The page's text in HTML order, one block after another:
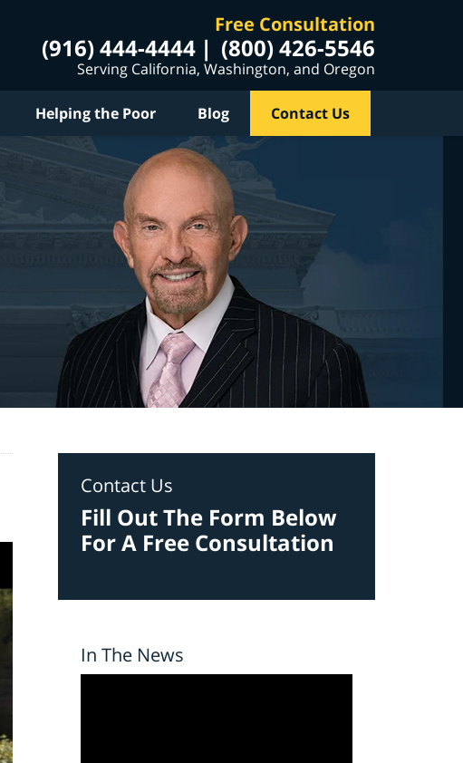
Free Consultation
(916) 444-4444 (800) 426-5546
Serving California, Washington, and Oregon
Helping the Poor Blog Contact Us
Contact Us
Fill Out The Form Below
For A Free Consultation
In The News